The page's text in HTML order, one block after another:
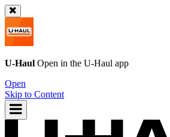
U-Haul Open in the U-Haul app
Open
Skip to Content